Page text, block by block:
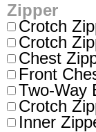
Zipper
Crotch
Crotch
Chest
Front
Two-Way
Crotch
Inner